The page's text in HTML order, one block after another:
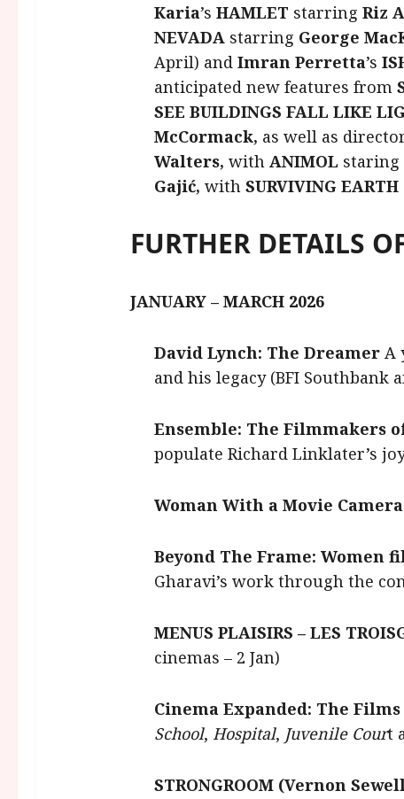
Karia’s HAMLET starring Riz
NEVADA starring George
April) and Imran Perretta’s
anticipated new features from
SEE BUILDINGS FALL LIKE
McCormack, as well as
Walters, with ANIMOL staring
Gajić, with SURVIVING EARTH
FURTHER DETAILS
JANUARY – MARCH 2026
David Lynch: The Dreamer A
and his legacy (BFI Southbank
Ensemble: The Filmmakers
populate Richard Linklater’s
Woman With a Movie
Beyond The Frame: Women
Gharavi’s work through the
MENUS PLAISIRS – LES
cinemas – 2 Jan)
Cinema Expanded: The
School, Hospital, Juvenile Court
STRONGROOM (Vernon